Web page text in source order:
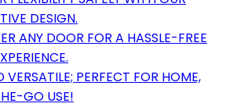
DESIGN.
ANY DOOR FOR A HASSLE-FREE
VERSATILE; PERFECT FOR HOME,
GO USE!